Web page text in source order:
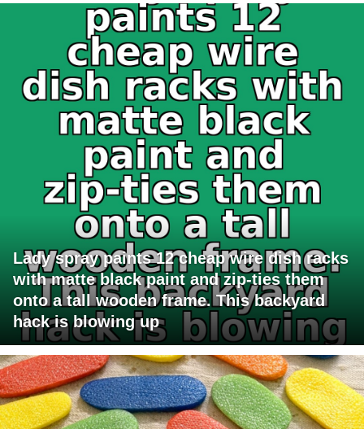
Lady spray paints 12 cheap wire dish racks
with matte black paint and zip-ties them
onto a tall wooden frame. This backyard
hack is blowing up